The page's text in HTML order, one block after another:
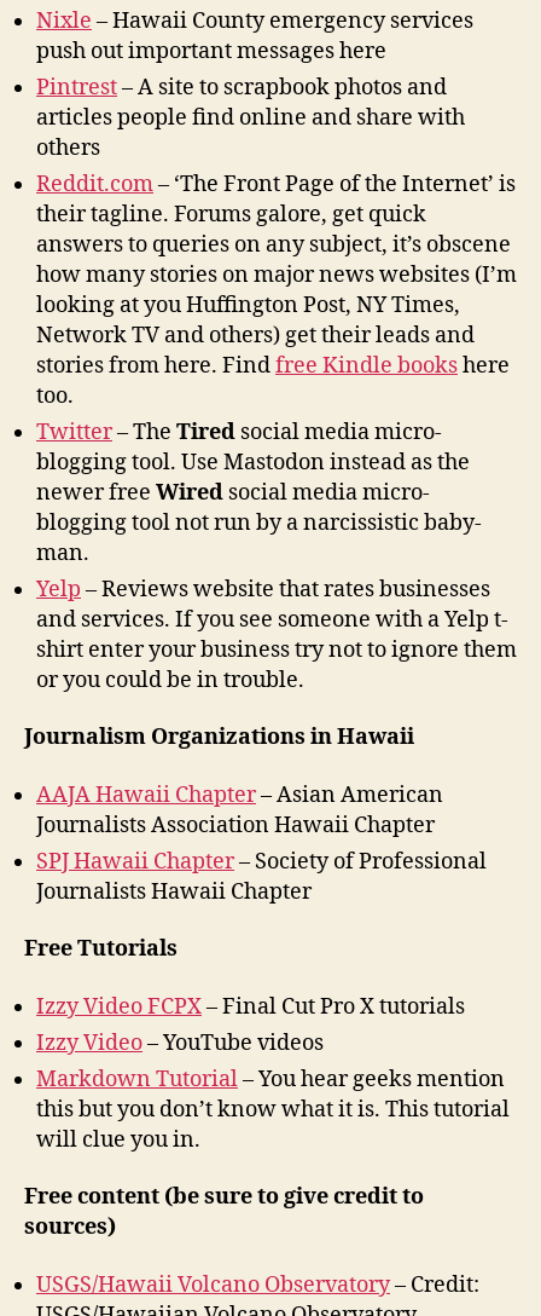
Nixle – Hawaii County emergency services
push out important messages here
Pintrest– A site to scrapbook photos and
articles people find online and share with
others
Reddit.com– ‘The Front Page of the Internet’ is
their tagline. Forums galore, get quick
answers to queries on any subject, it’s obscene
how many stories on major news websites (I’m
looking at you Huffington Post, NY Times,
Network TV and others) get their leads and
stories from here. Findfree Kindle bookshere
too.
Twitter– The Tired social media micro-
blogging tool. Use Mastodon instead as the
newer free Wired social media micro-
blogging tool not run by a narcissistic baby-
man.
Yelp – Reviews website that rates businesses
and services. If you see someone with a Yelp t-
shirt enter your business try not to ignore them
or you could be in trouble.
Journalism Organizations in Hawaii
AAJA Hawaii Chapter– Asian American
Journalists Association Hawaii Chapter
SPJ Hawaii Chapter– Society of Professional
Journalists Hawaii Chapter
Free Tutorials
Izzy Video FCPX– Final Cut Pro X tutorials
Izzy Video– YouTube videos
Markdown Tutorial– You hear geeks mention
this but you don’t know what it is. This tutorial
will clue you in.
Free content (be sure to give credit to
sources)
USGS/Hawaii Volcano Observatory– Credit: